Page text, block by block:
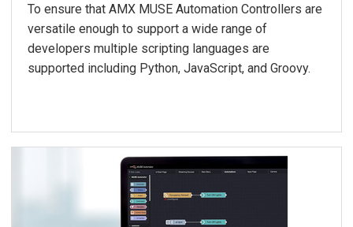
To ensure that AMX MUSE Automation Controllers are
versatile enough to support a wide range of
developers multiple scripting languages are
supported including Python, JavaScript, and Groovy.